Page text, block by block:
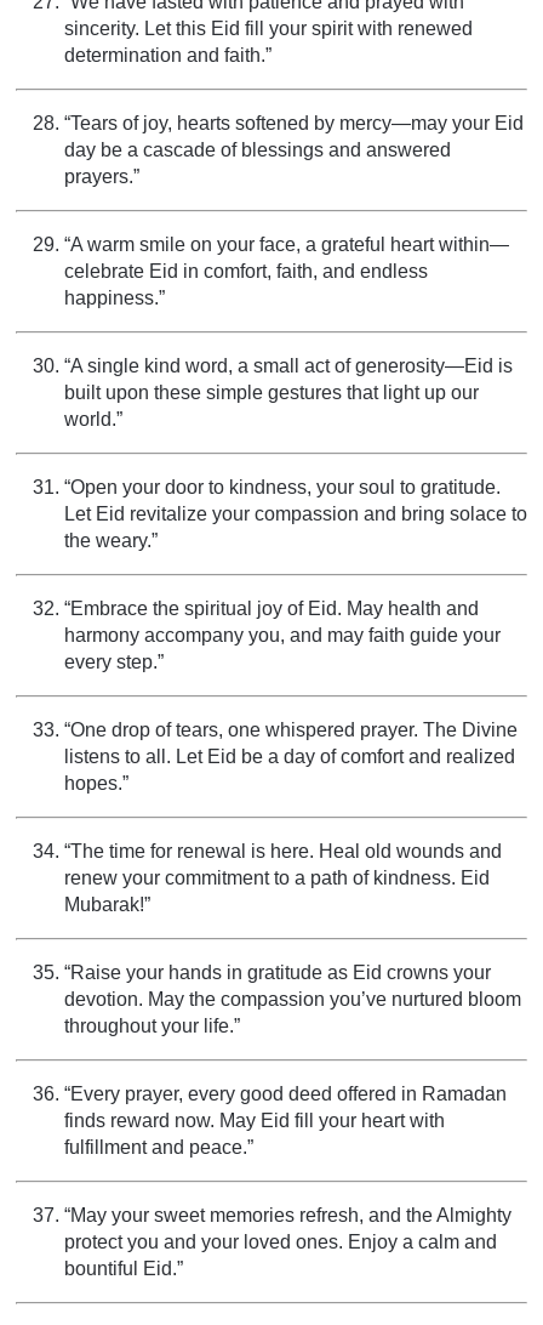
sincerity. Let this Eid fill your spirit with renewed
determination and faith.”
“Tears of joy, hearts softened by mercy—may your Eid
day be a cascade of blessings and answered
prayers.”
“A warm smile on your face, a grateful heart within—
celebrate Eid in comfort, faith, and endless
happiness.”
“A single kind word, a small act of generosity—Eid is
built upon these simple gestures that light up our
world.”
“Open your door to kindness, your soul to gratitude.
Let Eid revitalize your compassion and bring solace to
the weary.”
“Embrace the spiritual joy of Eid. May health and
harmony accompany you, and may faith guide your
every step.”
“One drop of tears, one whispered prayer. The Divine
listens to all. Let Eid be a day of comfort and realized
hopes.”
“The time for renewal is here. Heal old wounds and
renew your commitment to a path of kindness. Eid
Mubarak!”
“Raise your hands in gratitude as Eid crowns your
devotion. May the compassion you’ve nurtured bloom
throughout your life.”
“Every prayer, every good deed offered in Ramadan
finds reward now. May Eid fill your heart with
fulfillment and peace.”
“May your sweet memories refresh, and the Almighty
protect you and your loved ones. Enjoy a calm and
bountiful Eid.”